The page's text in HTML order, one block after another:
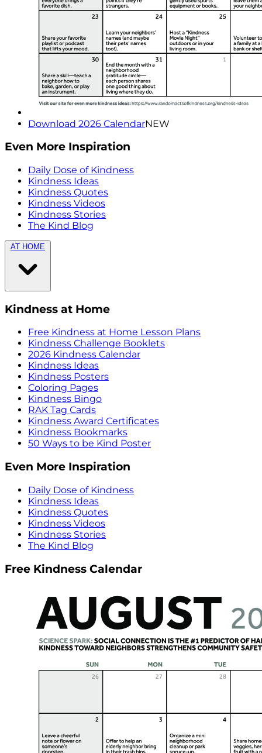
Download 2026 CalendarNEW
Even More Inspiration
Daily Dose of Kindness
Kindness Ideas
Kindness Quotes
Kindness Videos
Kindness Stories
The Kind Blog
AT HOME
Kindness at Home
Free Kindness at Home Lesson Plans
Kindness Challenge Booklets
2026 Kindness Calendar
Kindness Ideas
Kindness Posters
Coloring Pages
Kindness Bingo
RAK Tag Cards
Kindness Award Certificates
Kindness Bookmarks
50 Ways to be Kind Poster
Even More Inspiration
Daily Dose of Kindness
Kindness Ideas
Kindness Quotes
Kindness Videos
Kindness Stories
The Kind Blog
Free Kindness Calendar